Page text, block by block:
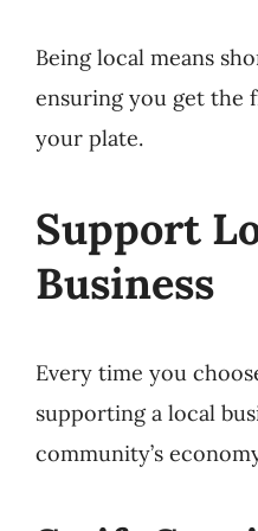
Being local means
ensuring you get the
your plate.
Support
Business
Every time you
supporting a local
community’s